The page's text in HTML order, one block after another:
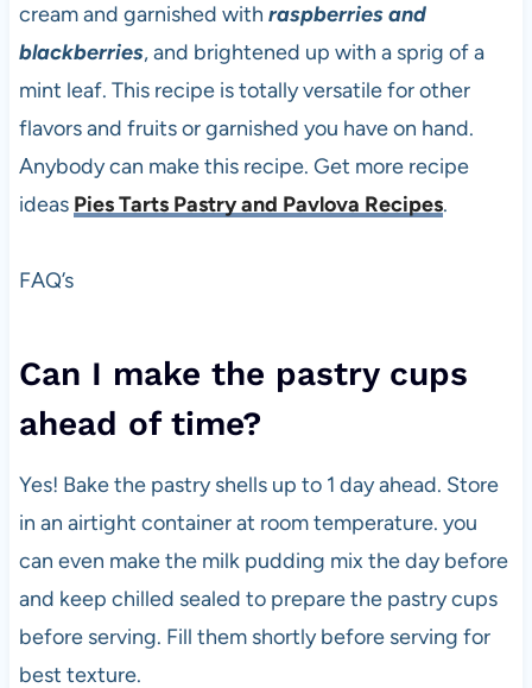
cream and garnished with raspberries and
blackberries, and brightened up with a sprig of a
mint leaf. This recipe is totally versatile for other
flavors and fruits or garnished you have on hand.
Anybody can make this recipe. Get more recipe
ideas Pies Tarts Pastry and Pavlova Recipes.
FAQ’s
Can I make the pastry cups
ahead of time?
Yes! Bake the pastry shells up to 1 day ahead. Store
in an airtight container at room temperature. you
can even make the milk pudding mix the day before
and keep chilled sealed to prepare the pastry cups
before serving. Fill them shortly before serving for
best texture.